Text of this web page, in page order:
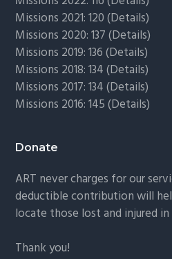
Missions 2021: 120 (Details)
Missions 2020: 137 (Details)
Missions 2019: 136 (Details)
Missions 2018: 134 (Details)
Missions 2017: 134 (Details)
Missions 2016: 145 (Details)
Donate
ART never charges for our
deductible contribution will
locate those lost and injured
Thank you!